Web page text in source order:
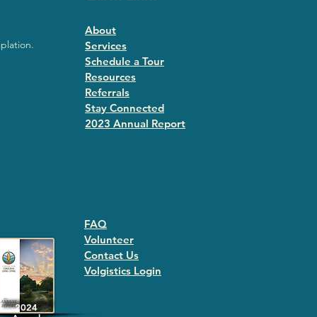
About
Services
Schedule a Tour
Resources
Referrals
Stay Connected
2023 Annual Report
2024
FAQ
Volunteer
Contact Us
Volgistics Login